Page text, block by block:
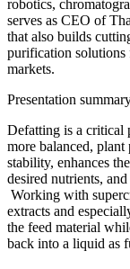
robotics,
serves as CEO of
that also builds
purification solutions
markets.
Presentation
Defatting is a critical
more balanced,
stability, enhances
desired nutrients,
Working with
extracts and
the feed material
back into a liquid as